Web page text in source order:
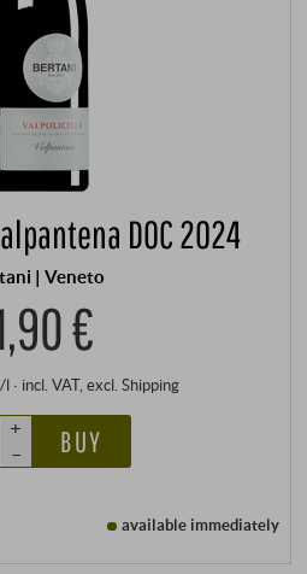
DOC 2024
| Veneto
€
l · incl. VAT, excl. Shipping
+
–
BUY
available immediately